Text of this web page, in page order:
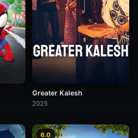
Greater Kalesh
2025
6.0